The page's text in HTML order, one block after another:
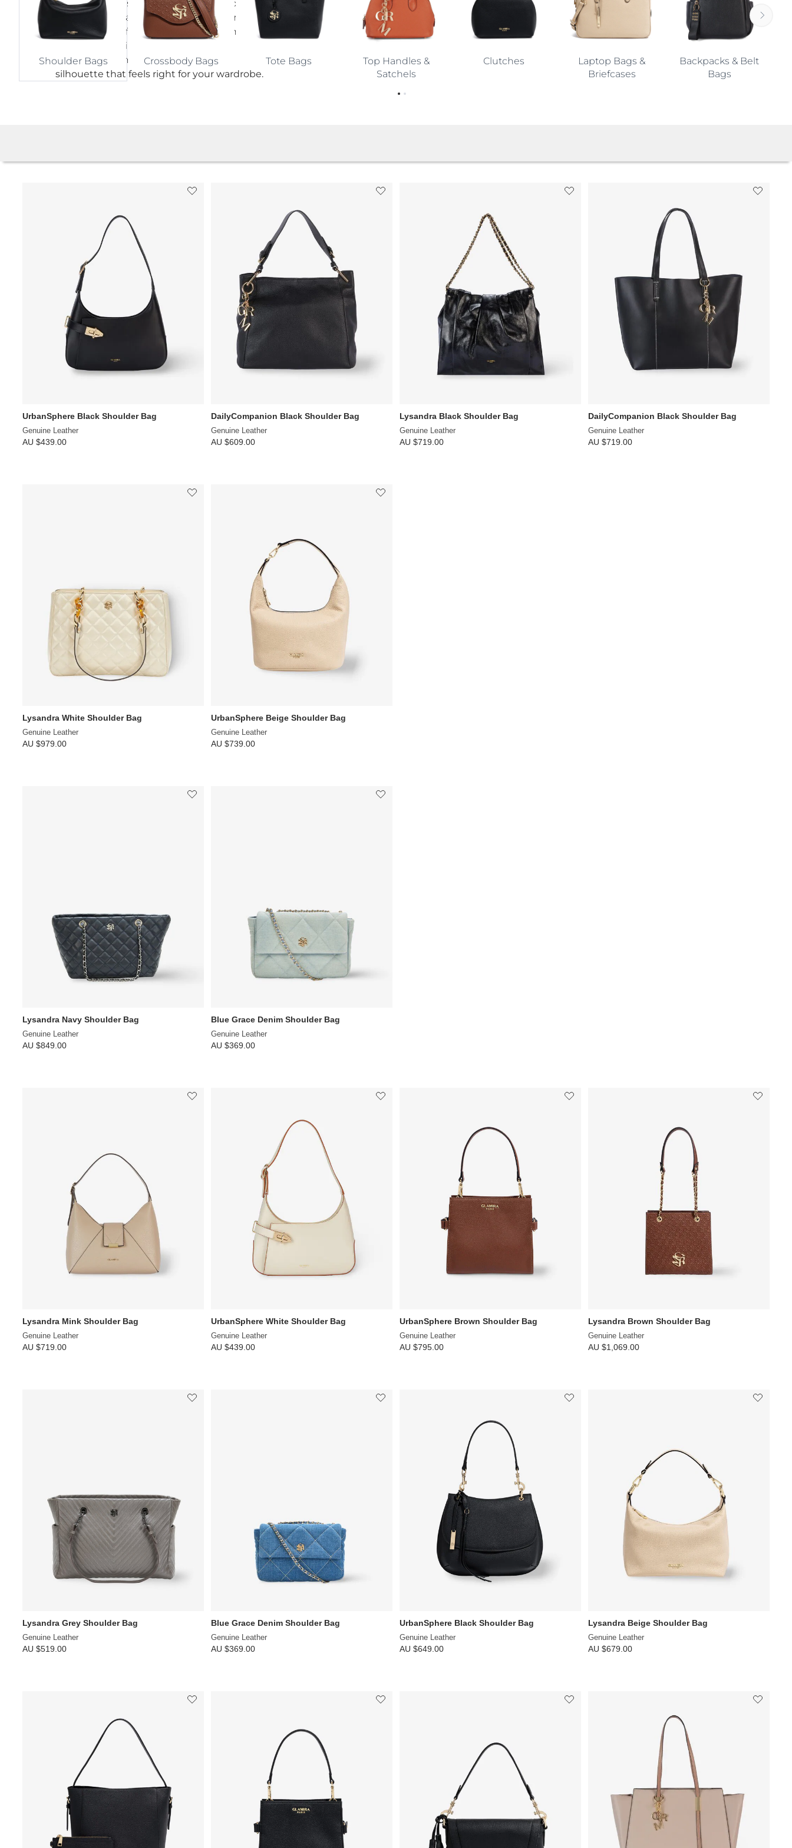
shoulder purses, roomy shoulder handbags,
understated leather designs and distinctive
colour options for work, weekends, dinners and
thoughtful gifting. From a considered everyday
bag to a personal finishing touch, find a
silhouette that feels right for your wardrobe.
Shoulder Bags Crossbody Bags Tote Bags
Top Handles &
Satchels
Clutches
Laptop Bags &
Briefcases
Backpacks & Belt
Bags
UrbanSphere Black Shoulder Bag
Genuine Leather
AU $439.00
DailyCompanion Black Shoulder Bag
Genuine Leather
AU $609.00
Lysandra Black Shoulder Bag
Genuine Leather
AU $719.00
DailyCompanion Black Shoulder Bag
Genuine Leather
AU $719.00
Lysandra White Shoulder Bag
Genuine Leather
AU $979.00
UrbanSphere Beige Shoulder Bag
Genuine Leather
AU $739.00
Lysandra Navy Shoulder Bag
Genuine Leather
AU $849.00
Blue Grace Denim Shoulder Bag
Genuine Leather
AU $369.00
Lysandra Mink Shoulder Bag
Genuine Leather
AU $719.00
UrbanSphere White Shoulder Bag
Genuine Leather
AU $439.00
UrbanSphere Brown Shoulder Bag
Genuine Leather
AU $795.00
Lysandra Brown Shoulder Bag
Genuine Leather
AU $1,069.00
Lysandra Grey Shoulder Bag
Genuine Leather
AU $519.00
Blue Grace Denim Shoulder Bag
Genuine Leather
AU $369.00
UrbanSphere Black Shoulder Bag
Genuine Leather
AU $649.00
Lysandra Beige Shoulder Bag
Genuine Leather
AU $679.00